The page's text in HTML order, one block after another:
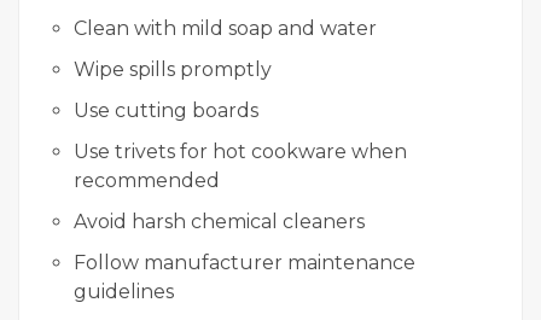
Clean with mild soap and water
Wipe spills promptly
Use cutting boards
Use trivets for hot cookware when
recommended
Avoid harsh chemical cleaners
Follow manufacturer maintenance
guidelines